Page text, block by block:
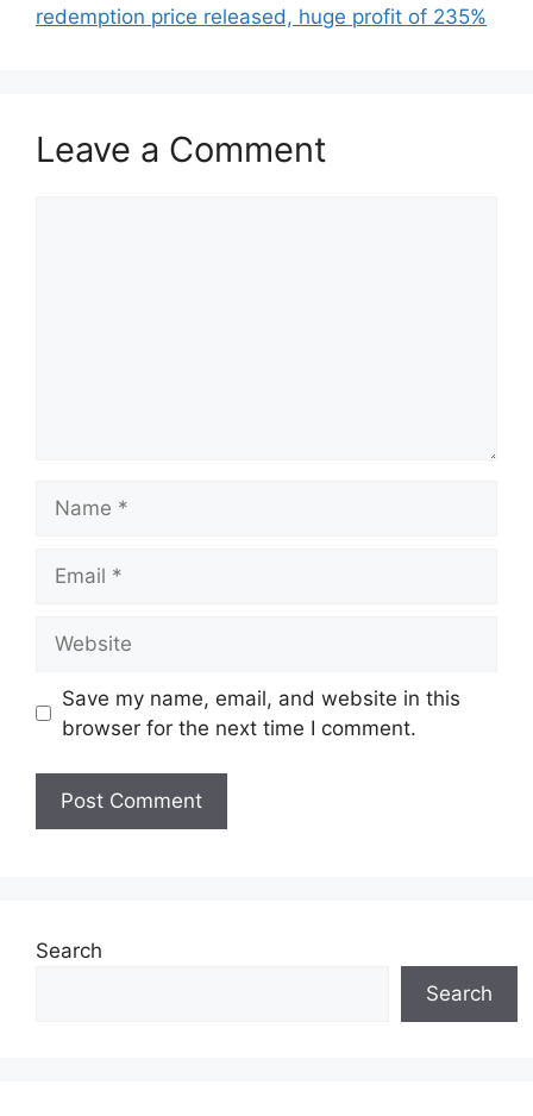
redemption price released, huge profit of 235%
Leave a Comment
Save my name, email, and website in this
browser for the next time I comment.
Search
Search